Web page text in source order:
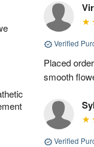
Verified
Placed
smooth
Verified